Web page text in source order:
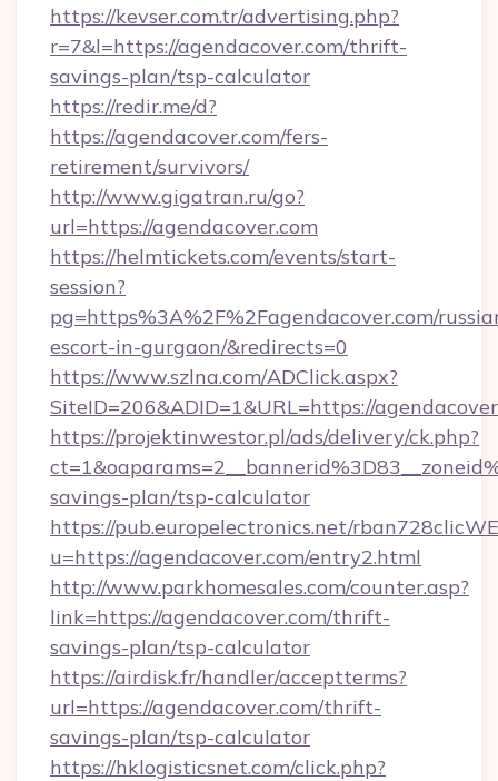
https://kevser.com.tr/advertising.php?
r=7&l=https://agendacover.com/thrift-
savings-plan/tsp-calculator
https://redir.me/d?
https://agendacover.com/fers-
retirement/survivors/
http://www.gigatran.ru/go?
url=https://agendacover.com
https://helmtickets.com/events/start-
session?
pg=https%3A%2F%2Fagendacover.com/
escort-in-gurgaon/&redirects=0
https://www.szlna.com/ADClick.aspx?
SiteID=206&ADID=1&URL=https://
https://projektinwestor.pl/ads/delivery/ck.php?
savings-plan/tsp-calculator
https://pub.europelectronics.net/
u=https://agendacover.com/entry2.html
http://www.parkhomesales.com/counter.asp?
link=https://agendacover.com/thrift-
savings-plan/tsp-calculator
https://airdisk.fr/handler/acceptterms?
url=https://agendacover.com/thrift-
savings-plan/tsp-calculator
https://hklogisticsnet.com/click.php?